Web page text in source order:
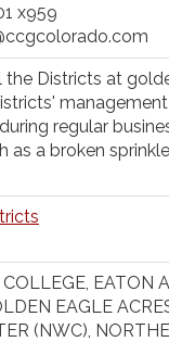
x959
the Districts at
regular
as a broken
EATON
EAGLE
(NWC),